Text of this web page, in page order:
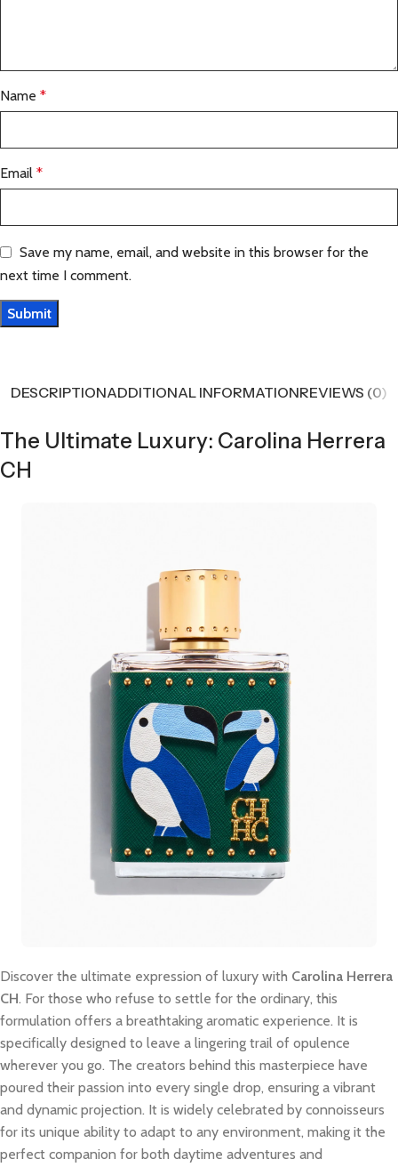
Name *
Email *
Save my name, email, and website in this browser for the
next time I comment.
DESCRIPTIONADDITIONAL INFORMATIONREVIEWS (0)
The Ultimate Luxury: Carolina Herrera
CH
Discover the ultimate expression of luxury with Carolina Herrera
CH. For those who refuse to settle for the ordinary, this
formulation offers a breathtaking aromatic experience. It is
specifically designed to leave a lingering trail of opulence
wherever you go. The creators behind this masterpiece have
poured their passion into every single drop, ensuring a vibrant
and dynamic projection. It is widely celebrated by connoisseurs
for its unique ability to adapt to any environment, making it the
perfect companion for both daytime adventures and